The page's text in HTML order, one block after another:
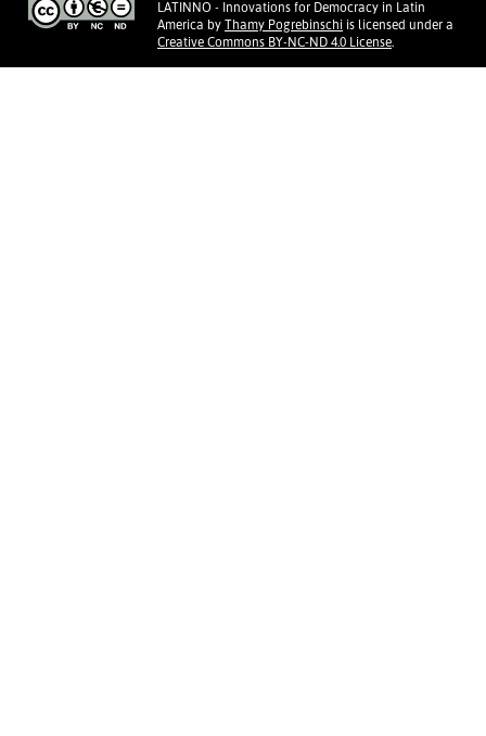
LATINNO - Innovations for Democracy in Latin
America by Thamy Pogrebinschi is licensed under a
Creative Commons BY-NC-ND 4.0 License.